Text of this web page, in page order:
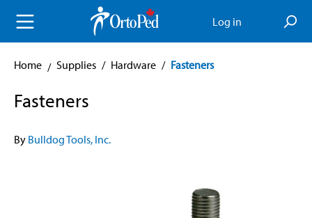
content Log in
Home Supplies / Hardware / Fasteners
Fasteners
By Bulldog Tools, Inc.